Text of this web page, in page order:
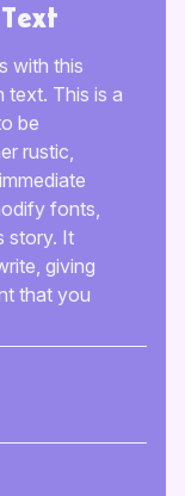
with this
text. This is a
be
rustic,
fonts,
story. It
giving
that you